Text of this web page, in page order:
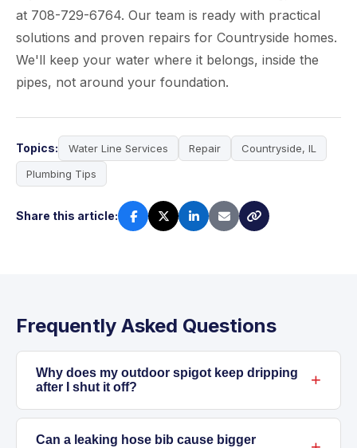
at 708-729-6764. Our team is ready with practical
solutions and proven repairs for Countryside homes.
We'll keep your water where it belongs, inside the
pipes, not around your foundation.
Topics: Water Line Services Repair
Countryside, IL
Plumbing Tips
Share this article:
Frequently Asked Questions
Why does my outdoor spigot keep dripping
after I shut it off?
Dripping after shutoff usually means the
washer or internal parts have worn down, or
Can a leaking hose bib cause bigger